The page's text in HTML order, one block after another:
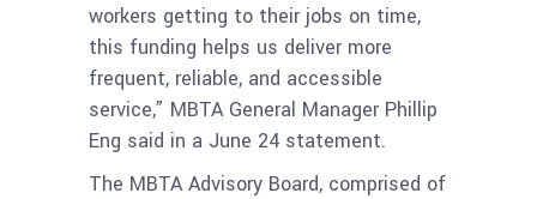
workers getting to their jobs on time,
this funding helps us deliver more
frequent, reliable, and accessible
service,” MBTA General Manager Phillip
Eng said in a June 24 statement.
The MBTA Advisory Board, comprised of